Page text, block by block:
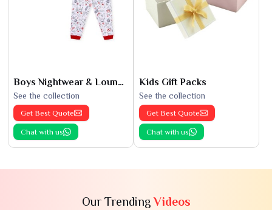
Boys Nightwear & Loungewear
See the collection
Get Best Quote
Chat with us
Kids Gift Packs
See the collection
Get Best Quote
Chat with us
Our TrendingVideos